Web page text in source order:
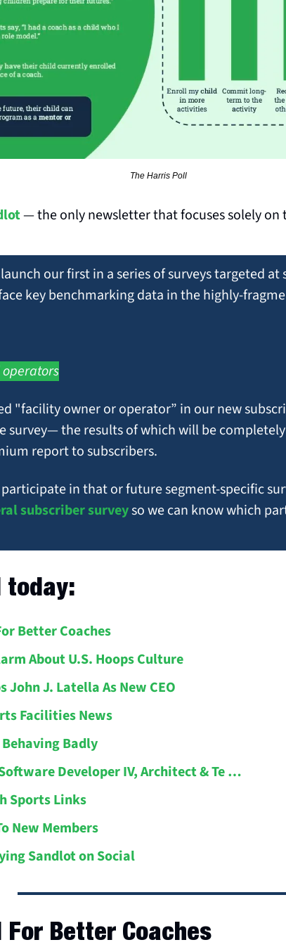
The Harris Poll
— the only newsletter that focuses solely on
our first in a series of surveys targeted
key benchmarking data in the highly-
"facility owner or operator” in our new
survey— the results of which will be
report to subscribers.
subscriber survey so we can know which
today:
Better Coaches
About U.S. Hoops Culture
John J. Latella As New CEO
Facilities News
Badly
Developer IV, Architect & Te …
Sports Links
New Members
Sandlot on Social
For Better Coaches